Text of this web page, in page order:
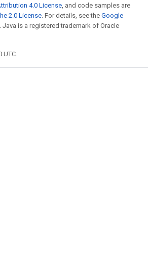
4.0 License, and code samples are
2.0 License. For details, see the Google
. Java is a registered trademark of Oracle
UTC.